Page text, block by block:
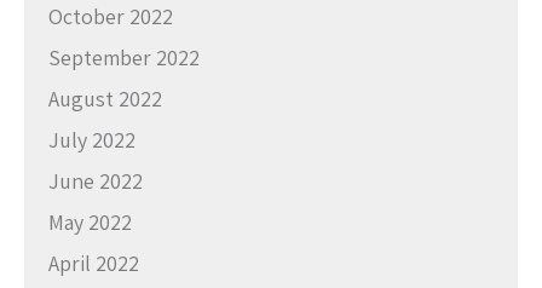
October 2022
September 2022
August 2022
July 2022
June 2022
May 2022
April 2022